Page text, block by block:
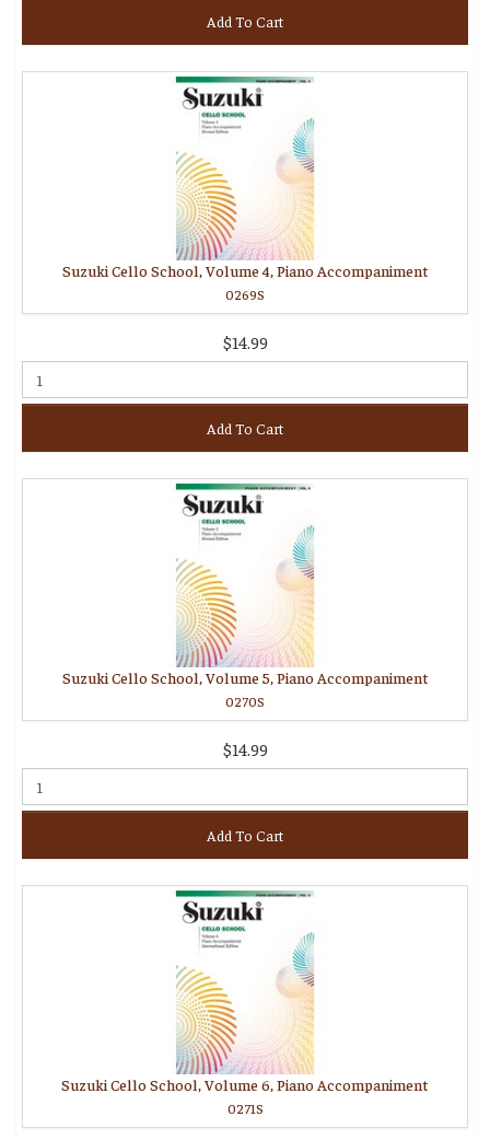
Add To Cart
Suzuki Cello School, Volume 4, Piano Accompaniment
0269S
$14.99
Add To Cart
Suzuki Cello School, Volume 5, Piano Accompaniment
0270S
$14.99
Add To Cart
Suzuki Cello School, Volume 6, Piano Accompaniment
0271S